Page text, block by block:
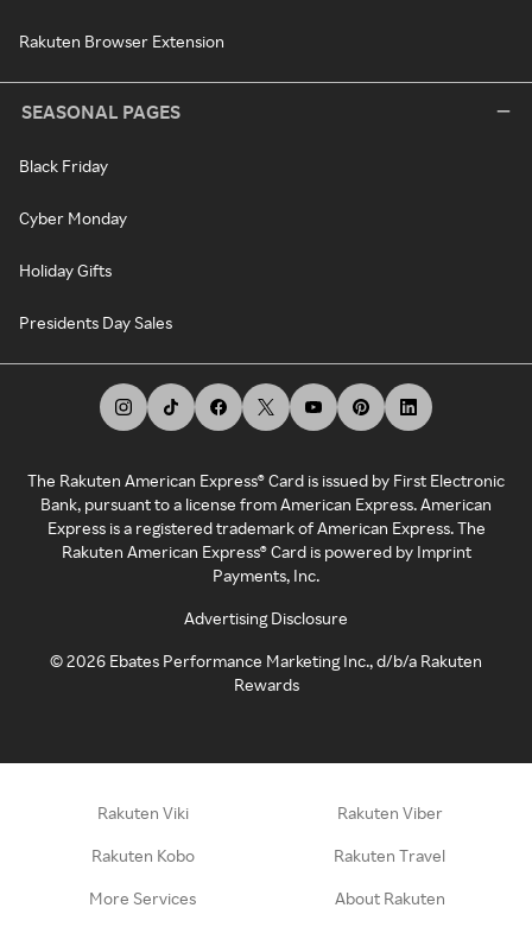
Rakuten Browser Extension
SEASONAL PAGES
Black Friday
Cyber Monday
Holiday Gifts
Presidents Day Sales
The Rakuten American Express® Card is issued by First Electronic
Bank, pursuant to a license from American Express. American
Express is a registered trademark of American Express. The
Rakuten American Express® Card is powered by Imprint
Payments, Inc.
Advertising Disclosure
©2026 Ebates Performance Marketing Inc., d/b/a Rakuten
Rewards
Rakuten Viki Rakuten Viber
Rakuten Kobo Rakuten Travel
More Services About Rakuten